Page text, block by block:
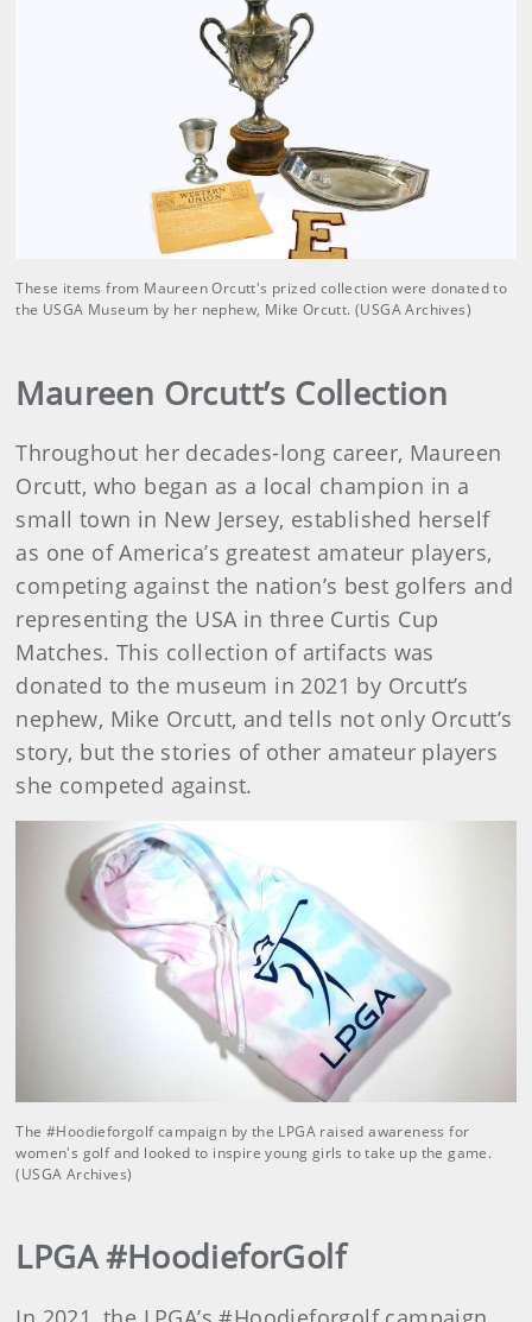
These items from Maureen Orcutt's prized collection were donated to
the USGA Museum by her nephew, Mike Orcutt. (USGA Archives)
Maureen Orcutt’s Collection
Throughout her decades-long career, Maureen
Orcutt, who began as a local champion in a
small town in New Jersey, established herself
as one of America’s greatest amateur players,
competing against the nation’s best golfers and
representing the USA in three Curtis Cup
Matches. This collection of artifacts was
donated to the museum in 2021 by Orcutt’s
nephew, Mike Orcutt, and tells not only Orcutt’s
story, but the stories of other amateur players
she competed against.
The #Hoodieforgolf campaign by the LPGA raised awareness for
women's golf and looked to inspire young girls to take up the game.
(USGA Archives)
LPGA #HoodieforGolf